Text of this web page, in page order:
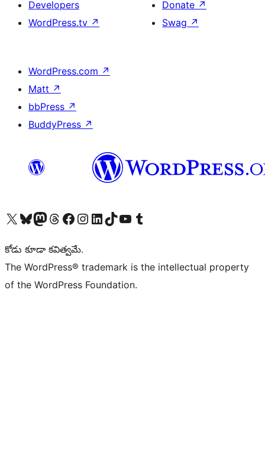
Developers
WordPress.tv ↗
Donate ↗
Swag ↗
WordPress.com ↗
Matt ↗
bbPress ↗
BuddyPress ↗
Visit our X (formerly Twitter) account
Visit our Bluesky account
Visit our Mastodon account
Visit our Threads account
Visit our Facebook page
Visit our Instagram account
Visit our LinkedIn account
Visit our TikTok account
Visit our YouTube channel
Visit our Tumblr account
కోడు కూడా కవిత్వమే.
The WordPress® trademark is the intellectual property
of the WordPress Foundation.